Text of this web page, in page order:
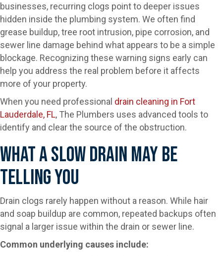
businesses, recurring clogs point to deeper issues
hidden inside the plumbing system. We often find
grease buildup, tree root intrusion, pipe corrosion, and
sewer line damage behind what appears to be a simple
blockage. Recognizing these warning signs early can
help you address the real problem before it affects
more of your property.
When you need professional drain cleaning in Fort
Lauderdale, FL, The Plumbers uses advanced tools to
identify and clear the source of the obstruction.
What A Slow Drain May Be
Telling You
Drain clogs rarely happen without a reason. While hair
and soap buildup are common, repeated backups often
signal a larger issue within the drain or sewer line.
Common underlying causes include: